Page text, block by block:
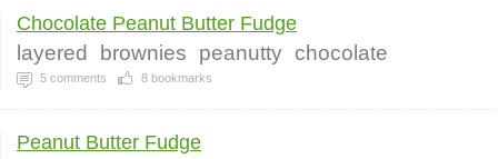
Chocolate Peanut Butter Fudge
layered brownies peanutty chocolate
5 comments 8 bookmarks
Peanut Butter Fudge